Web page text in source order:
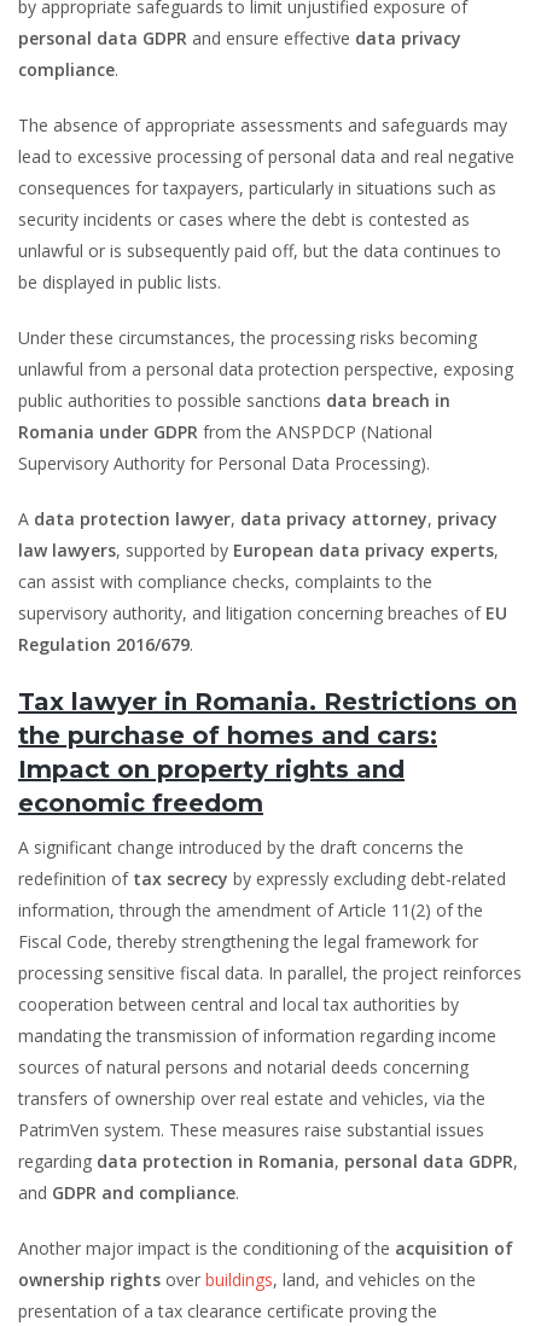
by appropriate safeguards to limit unjustified exposure of
personal data GDPR and ensure effective data privacy
compliance.
The absence of appropriate assessments and safeguards may
lead to excessive processing of personal data and real negative
consequences for taxpayers, particularly in situations such as
security incidents or cases where the debt is contested as
unlawful or is subsequently paid off, but the data continues to
be displayed in public lists.
Under these circumstances, the processing risks becoming
unlawful from a personal data protection perspective, exposing
public authorities to possible sanctions data breach in
Romania under GDPR from the ANSPDCP (National
Supervisory Authority for Personal Data Processing).
A data protection lawyer, data privacy attorney, privacy
law lawyers, supported by European data privacy experts,
can assist with compliance checks, complaints to the
supervisory authority, and litigation concerning breaches of EU
Regulation 2016/679.
Tax lawyer in Romania. Restrictions on
the purchase of homes and cars:
Impact on property rights and
economic freedom
A significant change introduced by the draft concerns the
redefinition of tax secrecy by expressly excluding debt-related
information, through the amendment of Article 11(2) of the
Fiscal Code, thereby strengthening the legal framework for
processing sensitive fiscal data. In parallel, the project reinforces
cooperation between central and local tax authorities by
mandating the transmission of information regarding income
sources of natural persons and notarial deeds concerning
transfers of ownership over real estate and vehicles, via the
PatrimVen system. These measures raise substantial issues
regarding data protection in Romania, personal data GDPR,
and GDPR and compliance.
Another major impact is the conditioning of the acquisition of
ownership rights over buildings, land, and vehicles on the
presentation of a tax clearance certificate proving the